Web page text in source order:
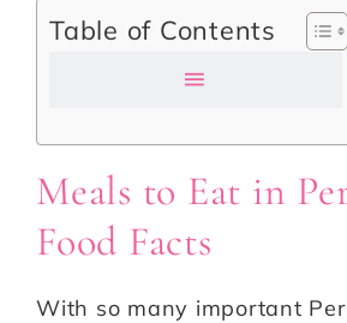
Table of Contents
Meals to Eat in
Food Facts
With so many important